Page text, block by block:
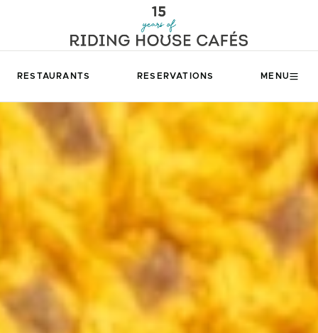
RESTAURANTS RESERVATIONS MENU